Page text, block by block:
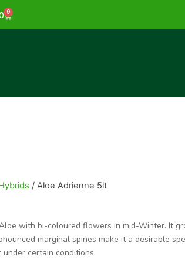
0
Cart
/ Aloe Adrienne 5lt
with bi-coloured flowers in mid-Winter. It
marginal spines make it a desirable
certain conditions.